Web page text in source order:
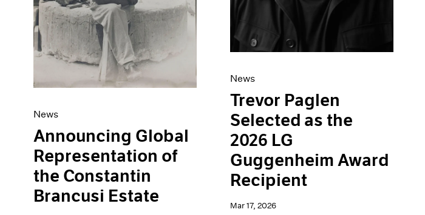
News
Announcing Global
Representation of
the Constantin
Brancusi Estate
News
Trevor Paglen
Selected as the
2026 LG
Guggenheim Award
Recipient
Mar 17, 2026